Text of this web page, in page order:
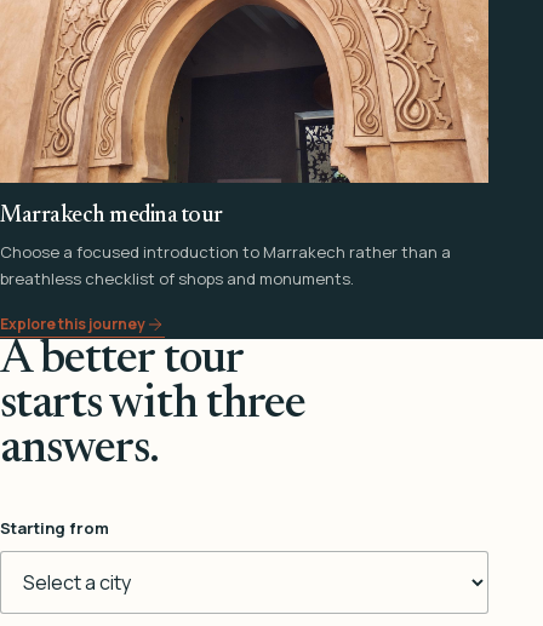
Marrakech medina tour
Choose a focused introduction to Marrakech rather than a
breathless checklist of shops and monuments.
Explore this journey
A better tour
starts with three
answers.
Starting from